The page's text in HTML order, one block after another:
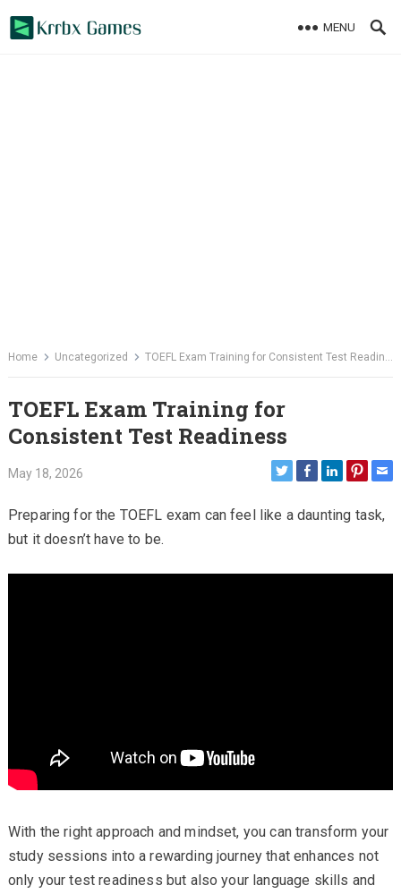
MENU
Home Uncategorized TOEFL Exam Training for Consistent Test Readiness
TOEFL Exam Training for
Consistent Test Readiness
May 18, 2026
Preparing for the TOEFL exam can feel like a daunting task,
but it doesn’t have to be.
With the right approach and mindset, you can transform your
study sessions into a rewarding journey that enhances not
only your test readiness but also your language skills and